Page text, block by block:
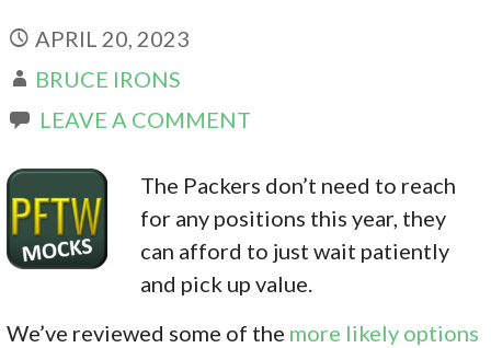
APRIL 20, 2023
BRUCE IRONS
LEAVE A COMMENT
The Packers don’t need to reach
for any positions this year, they
can afford to just wait patiently
and pick up value.
We’ve reviewed some of the more likely options